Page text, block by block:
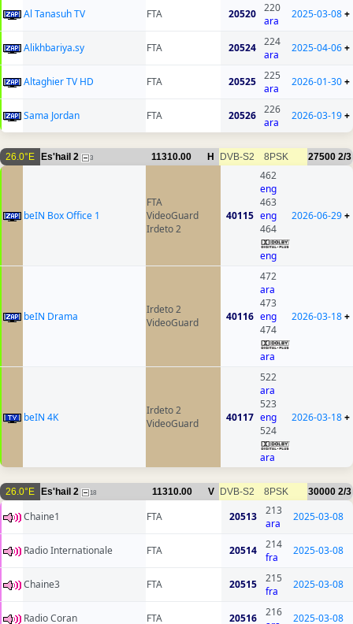
Al Tanasuh TV FTA 20520
220
ara
2025-03-08+
Alikhbariya.sy FTA 20524
224
ara
2025-04-06+
Altaghier TV HD FTA 20525
225
ara
2026-01-30+
Sama Jordan FTA 20526
226
ara
2026-03-19+
26.0°E Es'hail 2 3 11310.00 H DVB-S2 8PSK 27500 2/3
beIN Box Office 1
FTA
VideoGuard
Irdeto 2
40115
462
eng
463
eng
464
eng
2026-06-29+
beIN Drama
Irdeto 2
VideoGuard
40116
472
ara
473
eng
474
ara
2026-03-18+
beIN 4K
Irdeto 2
VideoGuard
40117
522
ara
523
eng
524
ara
2026-03-18+
26.0°E Es'hail 2 18 11310.00 V DVB-S2 8PSK 30000 2/3
Chaine1 FTA 20513
213
ara
2025-03-08
Radio Internationale FTA 20514
214
fra
2025-03-08
Chaine3 FTA 20515
215
fra
2025-03-08
Radio Coran FTA 20516
216
2025-03-08